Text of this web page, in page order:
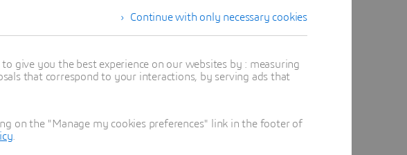
Continue with only necessary cookies
give you the best experience on our websites by : measuring
that correspond to your interactions, by serving ads that
on the "Manage my cookies preferences" link in the footer of